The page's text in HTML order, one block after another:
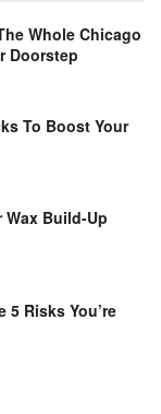
Whole Chicago
Doorstep
To Boost Your
Wax Build-Up
5 Risks You’re